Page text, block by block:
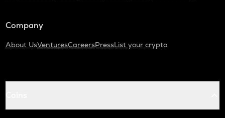
Company
About UsVenturesCareersPressList your crypto